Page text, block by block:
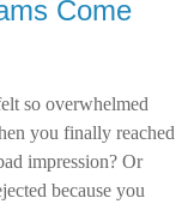
Come
so overwhelmed
you finally reached
impression? Or
because you